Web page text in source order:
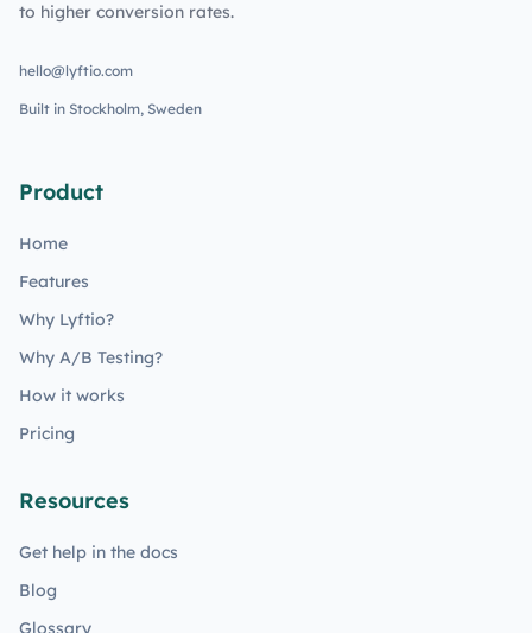
to higher conversion rates.
hello@lyftio.com
Built in Stockholm, Sweden
Product
Home
Features
Why Lyftio?
Why A/B Testing?
How it works
Pricing
Resources
Get help in the docs
Blog
Glossary